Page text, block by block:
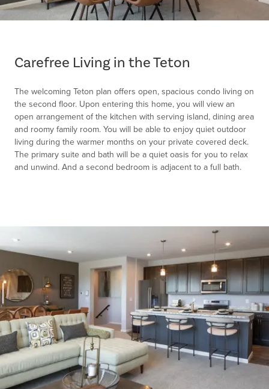
Carefree Living in the Teton
The welcoming Teton plan offers open, spacious condo living on
the second floor. Upon entering this home, you will view an
open arrangement of the kitchen with serving island, dining area
and roomy family room. You will be able to enjoy quiet outdoor
living during the warmer months on your private covered deck.
The primary suite and bath will be a quiet oasis for you to relax
and unwind. And a second bedroom is adjacent to a full bath.